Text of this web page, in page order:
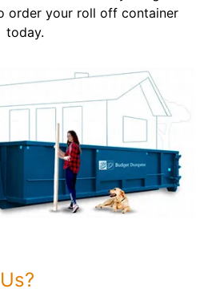
order your roll off container
today.